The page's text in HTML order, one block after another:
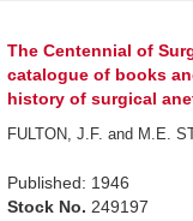
The Centennial of
catalogue of books
history of surgical
FULTON, J.F. and M.E.
Published: 1946
Stock No. 249197